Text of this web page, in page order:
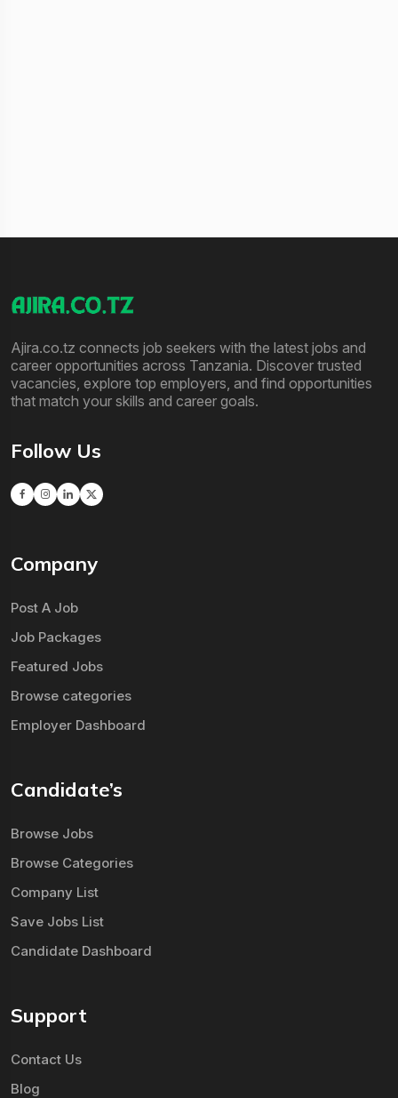
Ajira.co.tz connects job seekers with the latest jobs and
career opportunities across Tanzania. Discover trusted
vacancies, explore top employers, and find opportunities
that match your skills and career goals.
Follow Us
Company
Post A Job
Job Packages
Featured Jobs
Browse categories
Employer Dashboard
Candidate’s
Browse Jobs
Browse Categories
Company List
Save Jobs List
Candidate Dashboard
Support
Contact Us
Blog